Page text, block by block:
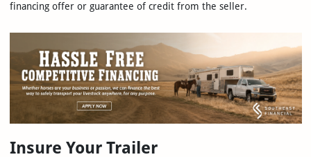
financing offer or guarantee of credit from the seller.
Insure Your Trailer